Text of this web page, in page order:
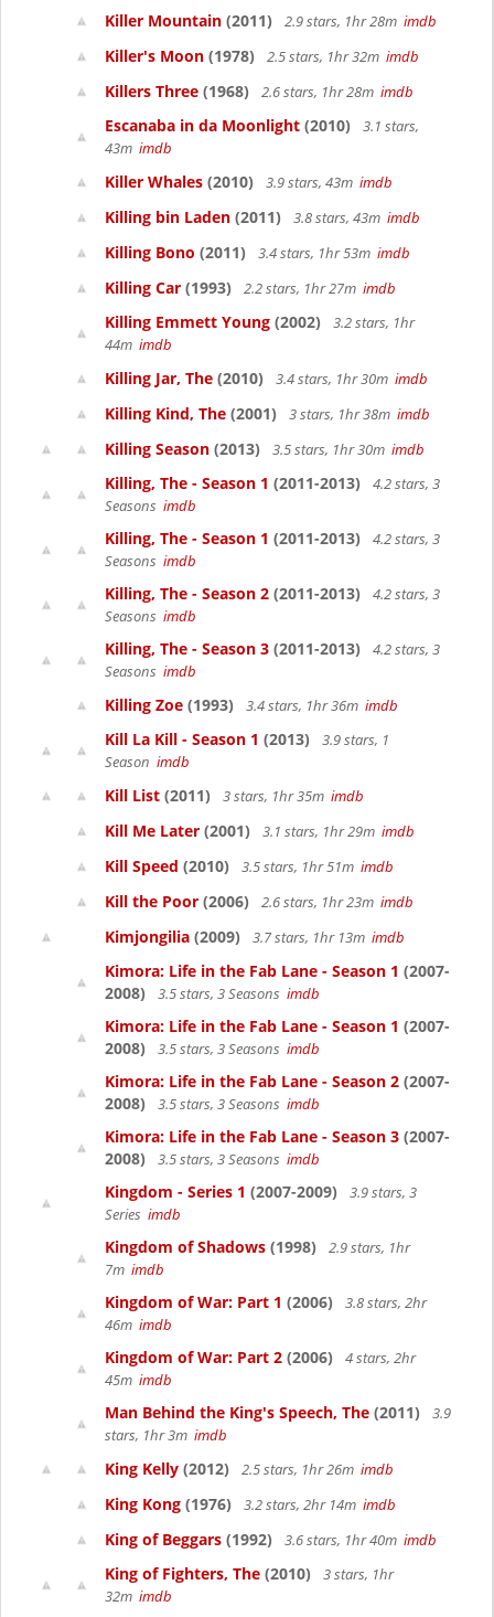
Killer Mountain (2011) 2.9 stars, 1hr 28m imdb
Killer's Moon (1978) 2.5 stars, 1hr 32m imdb
Killers Three (1968) 2.6 stars, 1hr 28m imdb
Escanaba in da Moonlight (2010)
3.1 stars,
43m imdb
Killer Whales (2010) 3.9 stars, 43m imdb
Killing bin Laden (2011) 3.8 stars, 43m imdb
Killing Bono (2011) 3.4 stars, 1hr 53m imdb
Killing Car (1993) 2.2 stars, 1hr 27m imdb
Killing Emmett Young (2002)
3.2 stars, 1hr
44m imdb
Killing Jar, The (2010) 3.4 stars, 1hr 30m imdb
Killing Kind, The (2001) 3 stars, 1hr 38m imdb
Killing Season (2013) 3.5 stars, 1hr 30m imdb
Killing, The - Season 1 (2011-2013)
4.2 stars, 3
Seasons imdb
Killing, The - Season 1 (2011-2013)
4.2 stars, 3
Seasons imdb
Killing, The - Season 2 (2011-2013)
4.2 stars, 3
Seasons imdb
Killing, The - Season 3 (2011-2013)
4.2 stars, 3
Seasons imdb
Killing Zoe (1993) 3.4 stars, 1hr 36m imdb
Kill La Kill - Season 1 (2013)
3.9 stars, 1
Season imdb
Kill List (2011) 3 stars, 1hr 35m imdb
Kill Me Later (2001) 3.1 stars, 1hr 29m imdb
Kill Speed (2010) 3.5 stars, 1hr 51m imdb
Kill the Poor (2006) 2.6 stars, 1hr 23m imdb
Kimjongilia (2009) 3.7 stars, 1hr 13m imdb
Kimora: Life in the Fab Lane - Season 1 (2007-
2008)
3.5 stars, 3 Seasons imdb
Kimora: Life in the Fab Lane - Season 1 (2007-
2008)
3.5 stars, 3 Seasons imdb
Kimora: Life in the Fab Lane - Season 2 (2007-
2008)
3.5 stars, 3 Seasons imdb
Kimora: Life in the Fab Lane - Season 3 (2007-
2008)
3.5 stars, 3 Seasons imdb
Kingdom - Series 1 (2007-2009)
3.9 stars, 3
Series imdb
Kingdom of Shadows (1998)
2.9 stars, 1hr
7m imdb
Kingdom of War: Part 1 (2006)
3.8 stars, 2hr
46m imdb
Kingdom of War: Part 2 (2006)
4 stars, 2hr
45m imdb
Man Behind the King's Speech, The (2011)
3.9
stars, 1hr 3m imdb
King Kelly (2012) 2.5 stars, 1hr 26m imdb
King Kong (1976) 3.2 stars, 2hr 14m imdb
King of Beggars (1992) 3.6 stars, 1hr 40m imdb
King of Fighters, The (2010)
3 stars, 1hr
32m imdb